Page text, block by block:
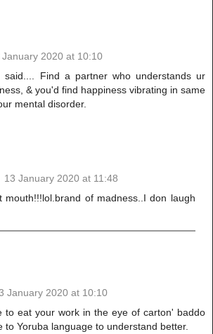
January 2020 at 10:10
Find a partner who understands ur
& you'd find happiness vibrating in same
mental disorder.
13 January 2020 at 11:48
mouth!!!lol.brand of madness..I don laugh
January 2020 at 10:10
to eat your work in the eye of carton' baddo
to Yoruba language to understand better.